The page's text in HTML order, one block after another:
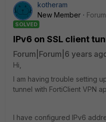
kotheram
New Member
SOLVED
IPv6 on SSL client
Forum|Forum|6 years
Hi,
I am having trouble setting
tunnel with FortiClient VPN
I have configured IPv6